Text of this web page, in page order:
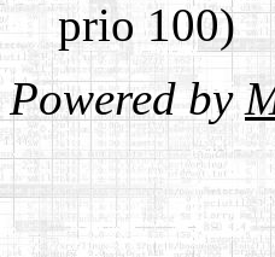
prio 100)
Powered by